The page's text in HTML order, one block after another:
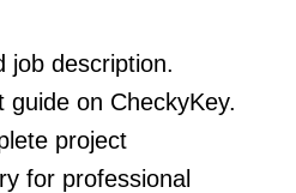
job description.
on CheckyKey.
project
for professional